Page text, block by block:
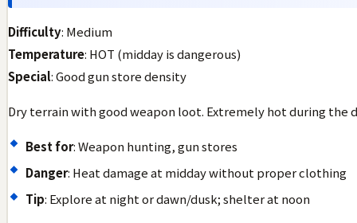
Difficulty: Medium
Temperature: HOT (midday is dangerous)
Special: Good gun store density
Dry terrain with good weapon loot. Extremely hot during the
Best for: Weapon hunting, gun stores
Danger: Heat damage at midday without proper clothing
Tip: Explore at night or dawn/dusk; shelter at noon